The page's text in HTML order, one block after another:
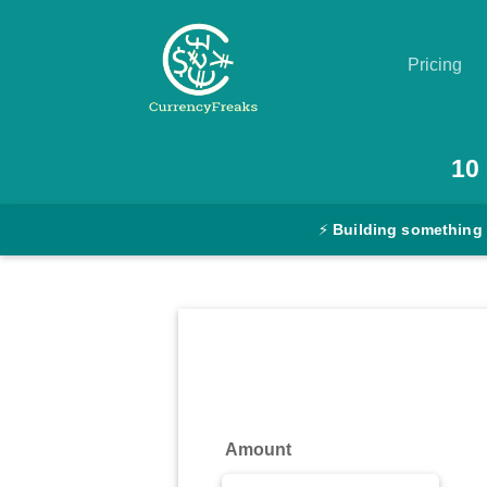
Pricing
Converter
10
⚡ Building something
Amount